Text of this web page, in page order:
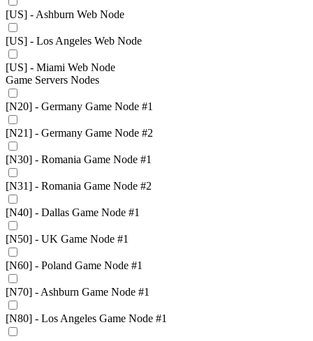
[US] - Ashburn Web Node
[US] - Los Angeles Web Node
[US] - Miami Web Node
Game Servers Nodes
[N20] - Germany Game Node #1
[N21] - Germany Game Node #2
[N30] - Romania Game Node #1
[N31] - Romania Game Node #2
[N40] - Dallas Game Node #1
[N50] - UK Game Node #1
[N60] - Poland Game Node #1
[N70] - Ashburn Game Node #1
[N80] - Los Angeles Game Node #1